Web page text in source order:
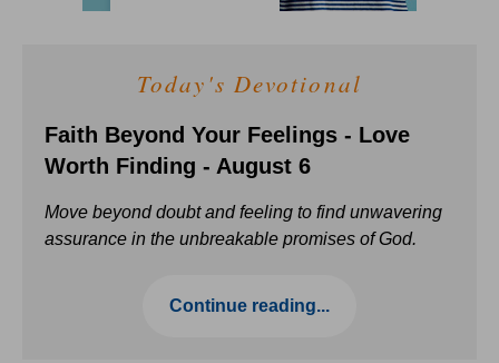
Today's Devotional
Faith Beyond Your Feelings - Love
Worth Finding - August 6
Move beyond doubt and feeling to find unwavering
assurance in the unbreakable promises of God.
Continue reading...